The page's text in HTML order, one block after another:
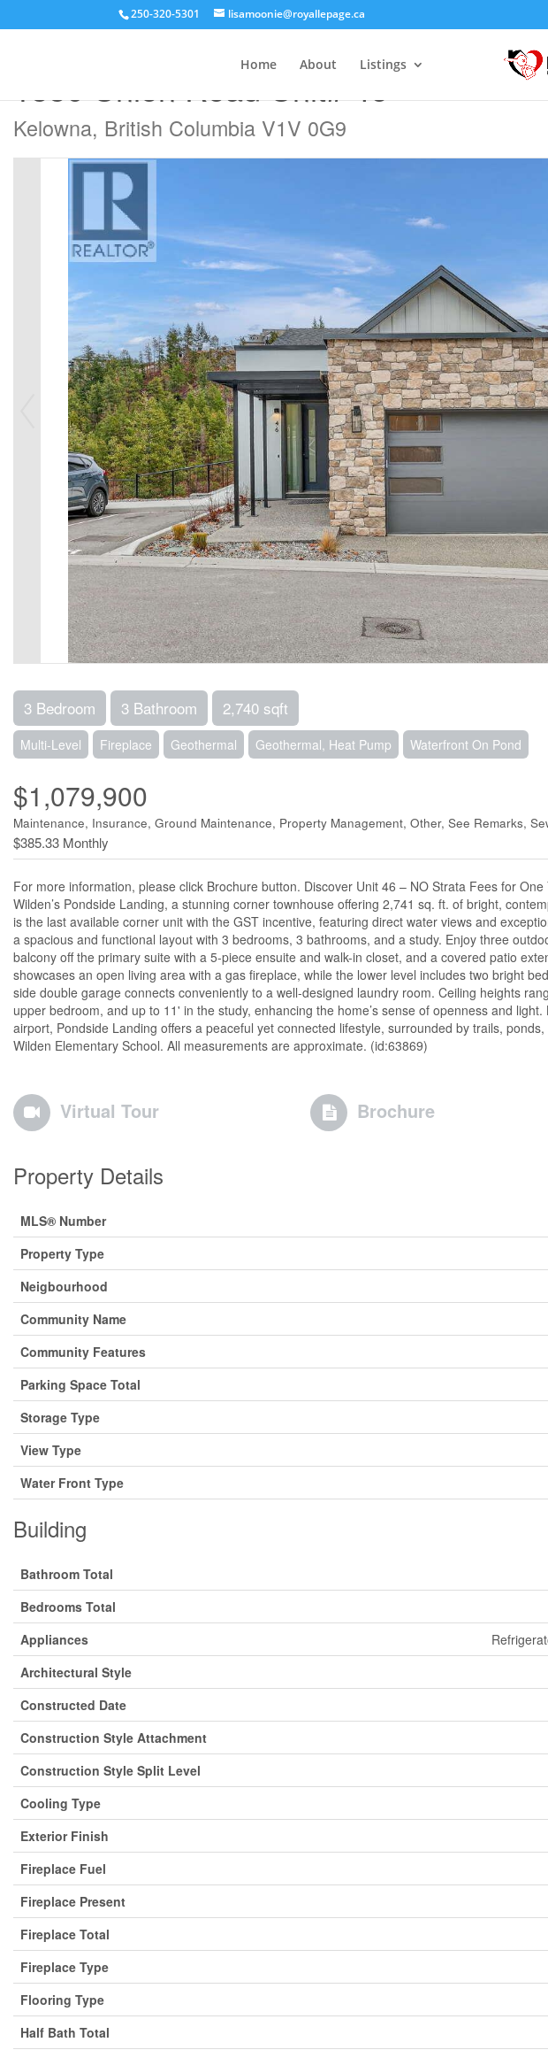
250-320-5301 lisamoonie@royallepage.ca
Home About Listings
1550 Union Road Unit# 46
Kelowna, British Columbia V1V 0G9
3 Bedroom 3 Bathroom 2,740 sqft
Multi-Level Fireplace Geothermal Geothermal, Heat Pump Waterfront On Pond
$1,079,900
Maintenance, Insurance, Ground Maintenance, Property Management, Other, See Remarks,
$385.33 Monthly
For more information, please click Brochure button. Discover Unit 46 – NO Strata Fees for
Wilden’s Pondside Landing, a stunning corner townhouse offering 2,741 sq. ft. of bright,
is the last available corner unit with the GST incentive, featuring direct water views and
a spacious and functional layout with 3 bedrooms, 3 bathrooms, and a study. Enjoy three
balcony off the primary suite with a 5-piece ensuite and walk-in closet, and a covered patio
showcases an open living area with a gas fireplace, while the lower level includes two bright
side double garage connects conveniently to a well-designed laundry room. Ceiling heights
upper bedroom, and up to 11' in the study, enhancing the home’s sense of openness and
airport, Pondside Landing offers a peaceful yet connected lifestyle, surrounded by trails,
Wilden Elementary School. All measurements are approximate. (id:63869)
Virtual Tour Brochure
Property Details
MLS® Number
Property Type
Neigbourhood
Community Name
Community Features
Parking Space Total
Storage Type
View Type
Water Front Type
Building
Bathroom Total
Bedrooms Total
Appliances
Architectural Style
Constructed Date
Construction Style Attachment
Construction Style Split Level
Cooling Type
Exterior Finish
Fireplace Fuel
Fireplace Present
Fireplace Total
Fireplace Type
Flooring Type
Half Bath Total